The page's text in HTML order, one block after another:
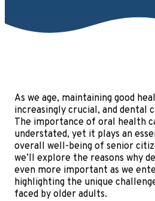
As we age, maintaining good
increasingly crucial, and dental
The importance of oral health
understated, yet it plays an
overall well-being of senior
we’ll explore the reasons why
even more important as we
highlighting the unique
faced by older adults.